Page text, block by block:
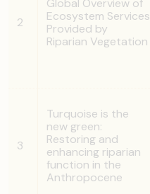
2
Ecosystem Services
Provided by
Riparian Vegetation
3
Turquoise is the
new green:
Restoring and
enhancing riparian
function in the
Anthropocene